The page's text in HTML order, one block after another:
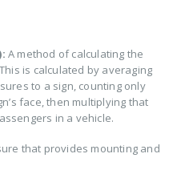
A method of calculating the
is calculated by averaging
to a sign, counting only
face, then multiplying that
in a vehicle.
that provides mounting and